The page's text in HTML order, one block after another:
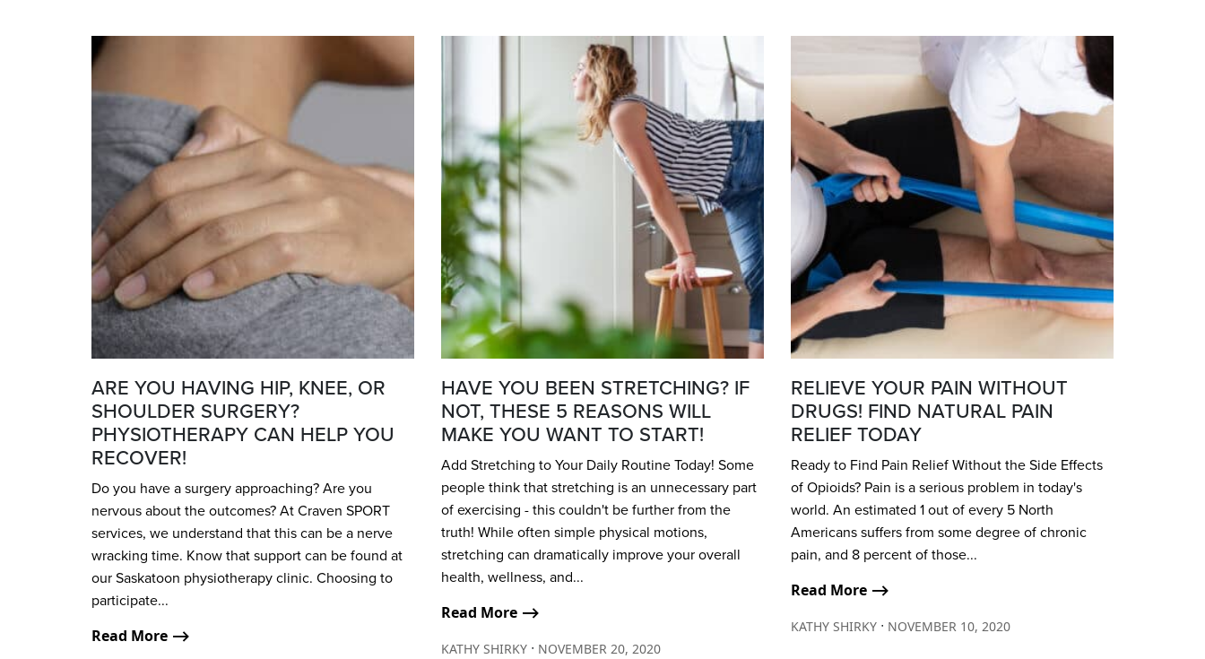
ARE YOU HAVING HIP, KNEE, OR
SHOULDER SURGERY?
PHYSIOTHERAPY CAN HELP YOU
RECOVER!
Do you have a surgery approaching? Are you
nervous about the outcomes? At Craven SPORT
services, we understand that this can be a nerve
wracking time. Know that support can be found at
our Saskatoon physiotherapy clinic. Choosing to
participate...
Read More ⟶
HAVE YOU BEEN STRETCHING? IF
NOT, THESE 5 REASONS WILL
MAKE YOU WANT TO START!
Add Stretching to Your Daily Routine Today! Some
people think that stretching is an unnecessary part
of exercising - this couldn't be further from the
truth! While often simple physical motions,
stretching can dramatically improve your overall
health, wellness, and...
Read More ⟶
KATHY SHIRKY∙ NOVEMBER 20, 2020
RELIEVE YOUR PAIN WITHOUT
DRUGS! FIND NATURAL PAIN
RELIEF TODAY
Ready to Find Pain Relief Without the Side Effects
of Opioids? Pain is a serious problem in today's
world. An estimated 1 out of every 5 North
Americans suffers from some degree of chronic
pain, and 8 percent of those...
Read More ⟶
KATHY SHIRKY∙ NOVEMBER 10, 2020